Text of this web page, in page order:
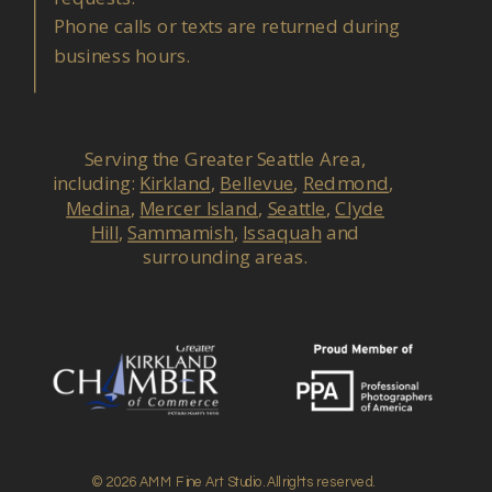
© 2026 AMM Fine Art Studio. All rights reserved.
Serving the Greater Seattle Area,
including: Kirkland, Bellevue, Redmond,
Medina, Mercer Island, Seattle,Clyde
Hill,Sammamish, Issaquah and
surrounding areas.
Phone calls or texts are returned during
business hours.